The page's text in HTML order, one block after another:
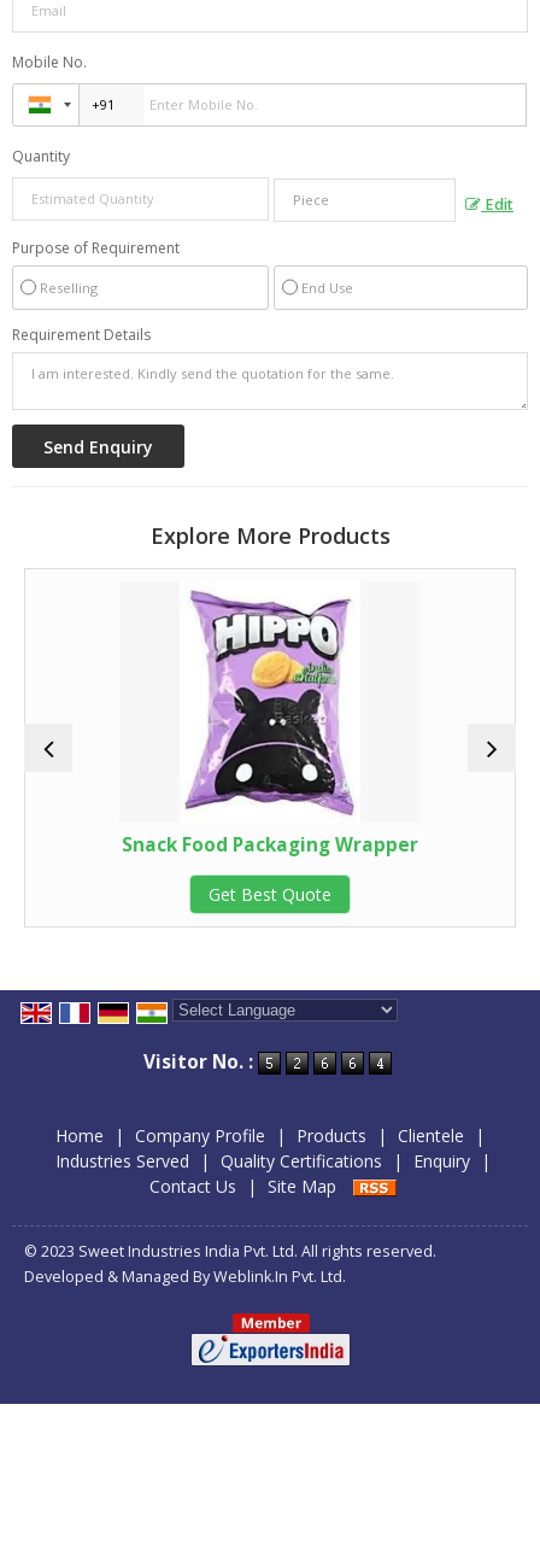
Mobile No.
Quantity
Edit
Purpose of Requirement
Reselling End Use
Requirement Details
Explore More Products
Snack Food Packaging Wrapper
Get Best Quote
Visitor No. :
Home | Company Profile | Products | Clientele
|
Industries Served
| Quality Certifications | Enquiry
|
Contact Us
| Site Map
© 2023 Sweet Industries India Pvt. Ltd. All rights reserved.
Developed & Managed ByWeblink.In Pvt. Ltd.